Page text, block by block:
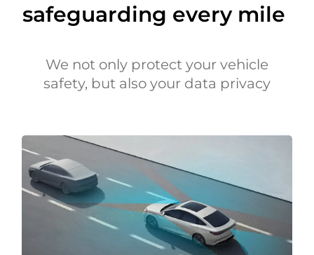
safeguarding every mile
We not only protect your vehicle
safety, but also your data privacy